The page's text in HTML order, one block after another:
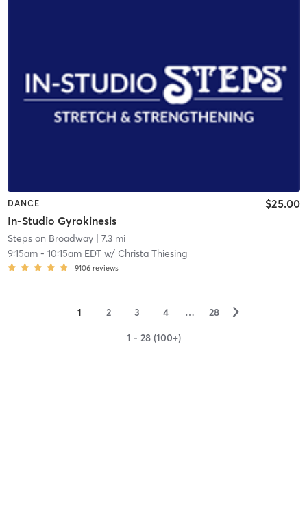
DANCE
In-Studio Gyrokinesis
$25.00
Steps on Broadway| 7.3 mi
9:15am- 10:15am EDTw/ Christa Thiesing
9106 reviews
1 2 3 4 … 28 ▻
1 - 28 (100+)